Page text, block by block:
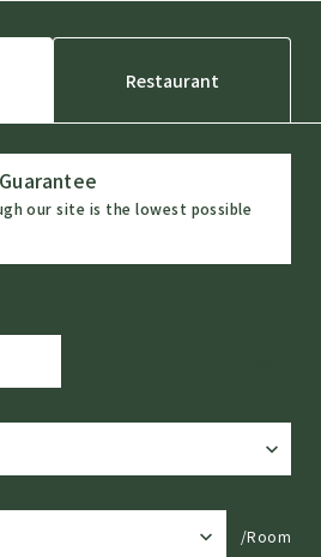
Restaurant
our site is the lowest possible
/Room